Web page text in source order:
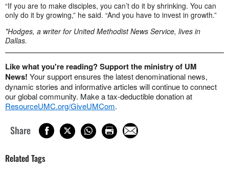
“If you are to make disciples, you can’t do it by shrinking. You can
only do it by growing,” he said. “And you have to invest in growth.”
*Hodges, a writer for United Methodist News Service, lives in
Dallas.
Like what you're reading? Support the ministry of UM
News! Your support ensures the latest denominational news,
dynamic stories and informative articles will continue to connect
our global community. Make a tax-deductible donation at
ResourceUMC.org/GiveUMCom.
Share
Related Tags